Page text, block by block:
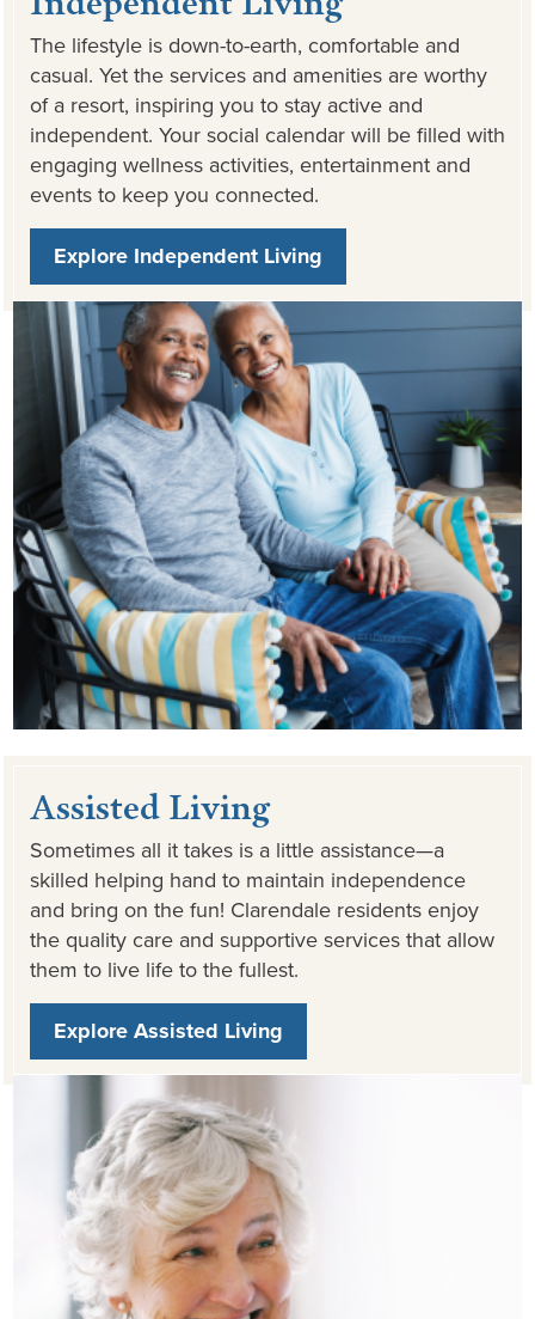
The lifestyle is down-to-earth, comfortable and
casual. Yet the services and amenities are worthy
of a resort, inspiring you to stay active and
independent. Your social calendar will be filled with
engaging wellness activities, entertainment and
events to keep you connected.
Explore Independent Living
Assisted Living
Sometimes all it takes is a little assistance—a
skilled helping hand to maintain independence
and bring on the fun! Clarendale residents enjoy
the quality care and supportive services that allow
them to live life to the fullest.
Explore Assisted Living